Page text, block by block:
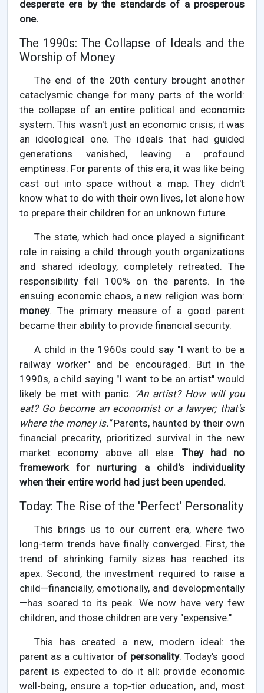
desperate era by the standards of a prosperous
one.
The 1990s: The Collapse of Ideals and the
Worship of Money
The end of the 20th century brought another
cataclysmic change for many parts of the world:
the collapse of an entire political and economic
system. This wasn't just an economic crisis; it was
an ideological one. The ideals that had guided
generations vanished, leaving a profound
emptiness. For parents of this era, it was like being
cast out into space without a map. They didn't
know what to do with their own lives, let alone how
to prepare their children for an unknown future.
The state, which had once played a significant
role in raising a child through youth organizations
and shared ideology, completely retreated. The
responsibility fell 100% on the parents. In the
ensuing economic chaos, a new religion was born:
money. The primary measure of a good parent
became their ability to provide financial security.
A child in the 1960s could say "I want to be a
railway worker" and be encouraged. But in the
1990s, a child saying "I want to be an artist" would
likely be met with panic. "An artist? How will you
eat? Go become an economist or a lawyer; that's
where the money is."Parents, haunted by their own
financial precarity, prioritized survival in the new
market economy above all else.They had no
framework for nurturing a child's individuality
when their entire world had just been upended.
Today: The Rise of the 'Perfect' Personality
This brings us to our current era, where two
long-term trends have finally converged. First, the
trend of shrinking family sizes has reached its
apex. Second, the investment required to raise a
child—financially, emotionally, and developmentally
—has soared to its peak. We now have very few
children, and those children are very "expensive."
This has created a new, modern ideal: the
parent as a cultivator of personality. Today's good
parent is expected to do it all: provide economic
well-being, ensure a top-tier education, and, most